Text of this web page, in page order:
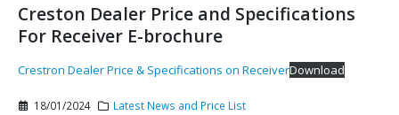
Creston Dealer Price and Specifications
For Receiver E-brochure
Crestron Dealer Price & Specifications on ReceiverDownload
18/01/2024 Latest News and Price List